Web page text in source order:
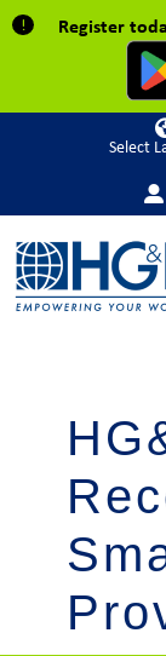
Register